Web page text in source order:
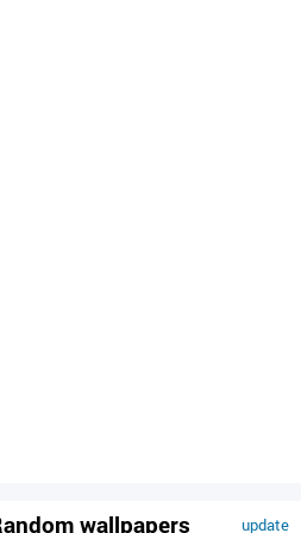
update
wallpapers